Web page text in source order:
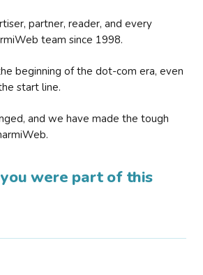
partner, reader, and every
team since 1998.
beginning of the dot-com era, even
start line.
and we have made the tough
you were part of this